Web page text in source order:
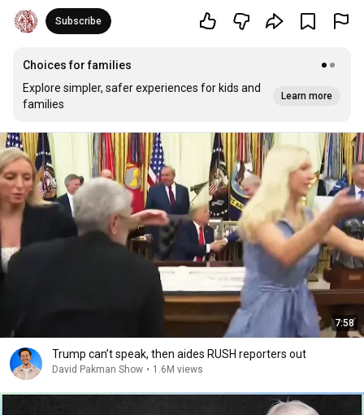
Subscribe
Choices for families
Explore simpler, safer experiences for kids and
families
Learn more
7:58
Trump can’t speak, then aides RUSH reporters out
David Pakman Show • 1.6M views